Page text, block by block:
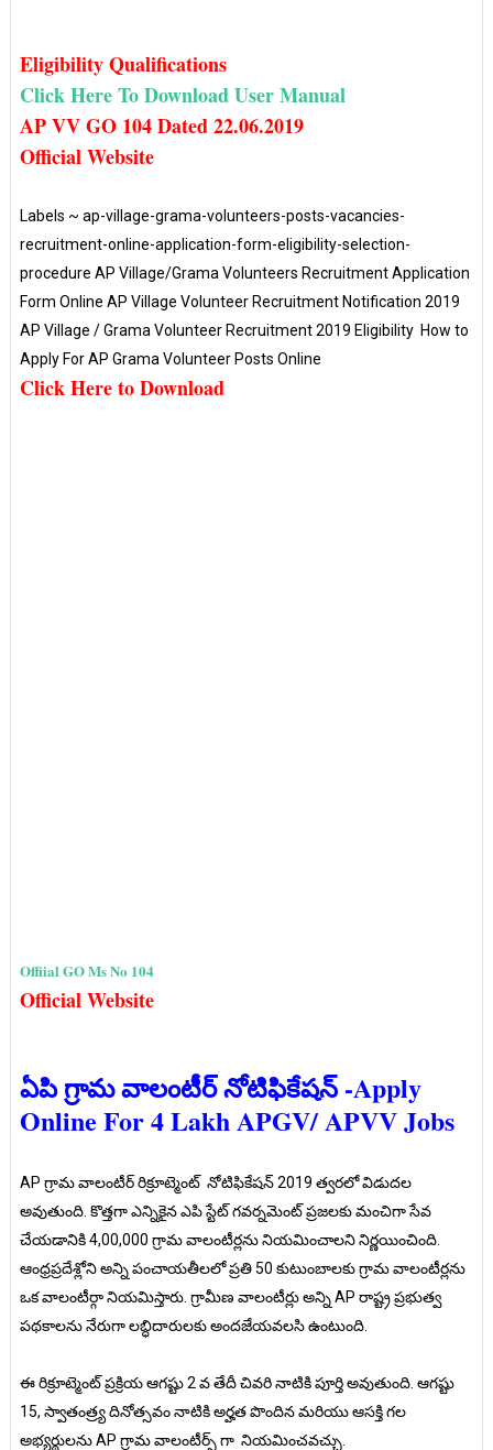
Eligibility Qualifications
Click Here To Download User Manual
AP VV GO 104 Dated 22.06.2019
Official Website
Labels ~ ap-village-grama-volunteers-posts-vacancies-
recruitment-online-application-form-eligibility-selection-
procedure AP Village/Grama Volunteers Recruitment Application
Form Online AP Village Volunteer Recruitment Notification 2019
AP Village / Grama Volunteer Recruitment 2019 Eligibility How to
Apply For AP Grama Volunteer Posts Online
Click Here to Download
Offiial GO Ms No 104
Official Website
ఏపి గ్రామ వాలంటీర్ నోటిఫికేషన్ -Apply
Online For 4 Lakh APGV/ APVV Jobs
AP గ్రామ వాలంటీర్ రిక్రూట్మెంట్ నోటిఫికేషన్ 2019 త్వరలో విడుదల
అవుతుంది. కొత్తగా ఎన్నికైన ఎపి స్టేట్ గవర్నమెంట్ ప్రజలకు మంచిగా సేవ
చేయడానికి 4,00,000 గ్రామ వాలంటీర్లను నియమించాలని నిర్ణయించింది.
ఆంధ్రప్రదేశ్లోని అన్ని పంచాయతీలలో ప్రతి 50 కుటుంబాలకు గ్రామ వాలంటీర్లను
ఒక వాలంటీర్గా నియమిస్తారు. గ్రామీణ వాలంటీర్లు అన్ని AP రాష్ట్ర ప్రభుత్వ
పథకాలను నేరుగా లబ్ధిదారులకు అందజేయవలసి ఉంటుంది.
ఈ రిక్రూట్మెంట్ ప్రక్రియ ఆగష్టు 2 వ తేదీ చివరి నాటికి పూర్తి అవుతుంది. ఆగష్టు
15, స్వాతంత్ర్య దినోత్సవం నాటికి అర్హత పొందిన మరియు ఆసక్తి గల
అభ్యర్థులను AP గ్రామ వాలంటీర్స్ గా నియమించవచ్చు.